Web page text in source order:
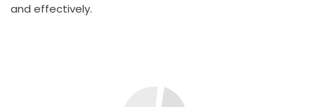
and effectively.